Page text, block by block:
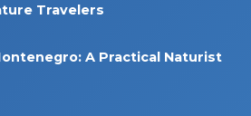
Travelers
A Practical Naturist